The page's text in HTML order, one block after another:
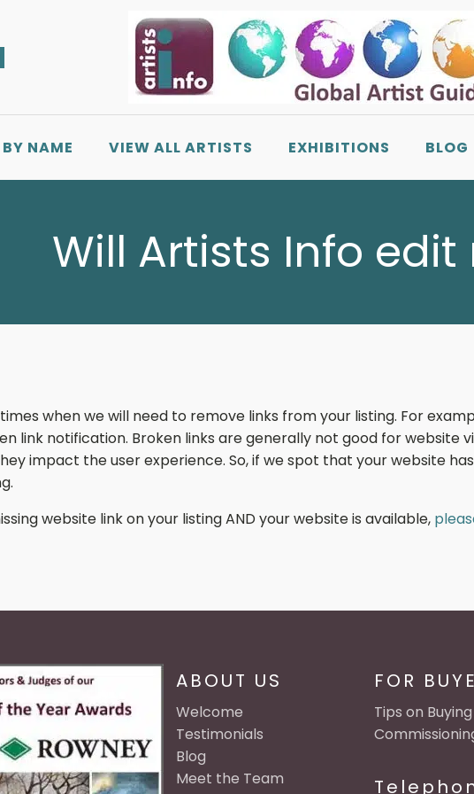
NAME VIEW ALL ARTISTS EXHIBITIONS BLOG
Will Artists Info
when we will need to remove links from your listing. For
link notification. Broken links are generally not good for website
impact the user experience. So, if we spot that your website
website link on your listing AND your website is available,
ABOUT US
Welcome
Testimonials
Blog
Meet the Team
FOR
Tips on